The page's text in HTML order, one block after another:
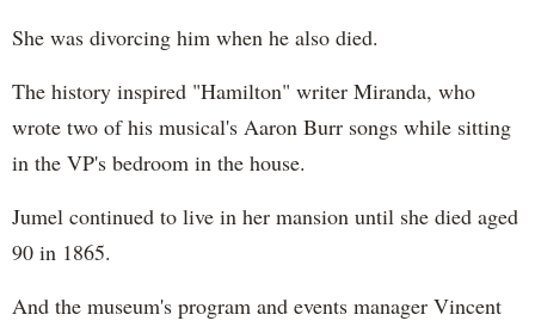
She was divorcing him when he also died.
The history inspired "Hamilton" writer Miranda, who
wrote two of his musical's Aaron Burr songs while sitting
in the VP's bedroom in the house.
Jumel continued to live in her mansion until she died aged
90 in 1865.
And the museum's program and events manager Vincent